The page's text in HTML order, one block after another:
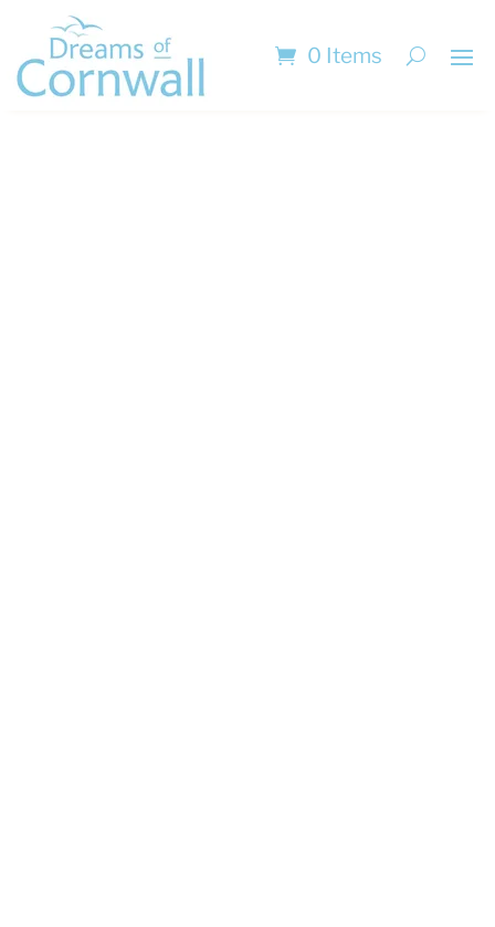
0 Items